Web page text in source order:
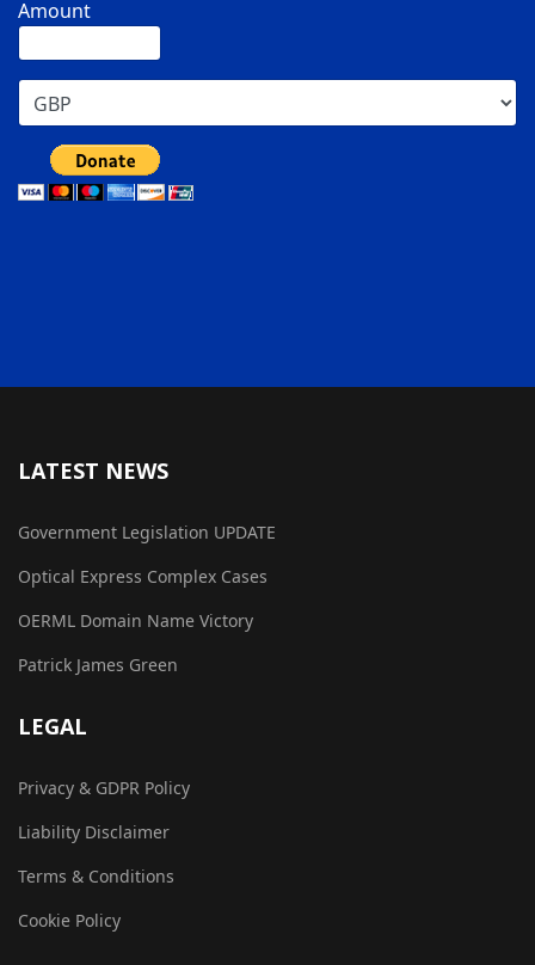
Amount
LATEST NEWS
Government Legislation UPDATE
Optical Express Complex Cases
OERML Domain Name Victory
Patrick James Green
LEGAL
Privacy & GDPR Policy
Liability Disclaimer
Terms & Conditions
Cookie Policy